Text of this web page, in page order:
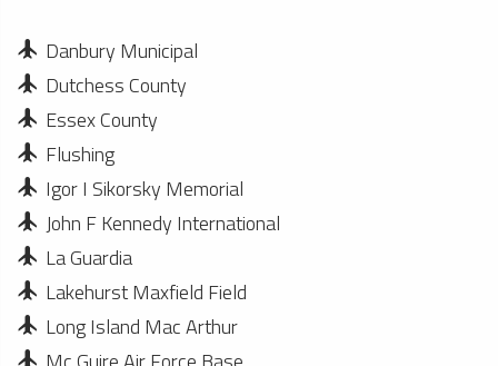
Danbury Municipal
Dutchess County
Essex County
Flushing
Igor I Sikorsky Memorial
John F Kennedy International
La Guardia
Lakehurst Maxfield Field
Long Island Mac Arthur